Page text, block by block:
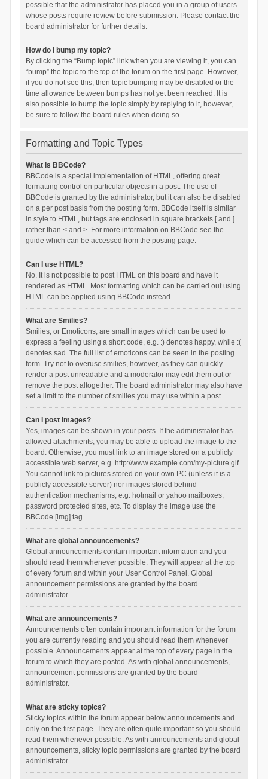
possible that the administrator has placed you in a group of users
whose posts require review before submission. Please contact the
board administrator for further details.
How do I bump my topic?
By clicking the “Bump topic” link when you are viewing it, you can
“bump” the topic to the top of the forum on the first page. However,
if you do not see this, then topic bumping may be disabled or the
time allowance between bumps has not yet been reached. It is
also possible to bump the topic simply by replying to it, however,
be sure to follow the board rules when doing so.
Formatting and Topic Types
What is BBCode?
BBCode is a special implementation of HTML, offering great
formatting control on particular objects in a post. The use of
BBCode is granted by the administrator, but it can also be disabled
on a per post basis from the posting form. BBCode itself is similar
in style to HTML, but tags are enclosed in square brackets [ and ]
rather than < and >. For more information on BBCode see the
guide which can be accessed from the posting page.
Can I use HTML?
No. It is not possible to post HTML on this board and have it
rendered as HTML. Most formatting which can be carried out using
HTML can be applied using BBCode instead.
What are Smilies?
Smilies, or Emoticons, are small images which can be used to
express a feeling using a short code, e.g. :) denotes happy, while :(
denotes sad. The full list of emoticons can be seen in the posting
form. Try not to overuse smilies, however, as they can quickly
render a post unreadable and a moderator may edit them out or
remove the post altogether. The board administrator may also have
set a limit to the number of smilies you may use within a post.
Can I post images?
Yes, images can be shown in your posts. If the administrator has
allowed attachments, you may be able to upload the image to the
board. Otherwise, you must link to an image stored on a publicly
accessible web server, e.g. http://www.example.com/my-picture.gif.
You cannot link to pictures stored on your own PC (unless it is a
publicly accessible server) nor images stored behind
authentication mechanisms, e.g. hotmail or yahoo mailboxes,
password protected sites, etc. To display the image use the
BBCode [img] tag.
What are global announcements?
Global announcements contain important information and you
should read them whenever possible. They will appear at the top
of every forum and within your User Control Panel. Global
announcement permissions are granted by the board
administrator.
What are announcements?
Announcements often contain important information for the forum
you are currently reading and you should read them whenever
possible. Announcements appear at the top of every page in the
forum to which they are posted. As with global announcements,
announcement permissions are granted by the board
administrator.
What are sticky topics?
Sticky topics within the forum appear below announcements and
only on the first page. They are often quite important so you should
read them whenever possible. As with announcements and global
announcements, sticky topic permissions are granted by the board
administrator.